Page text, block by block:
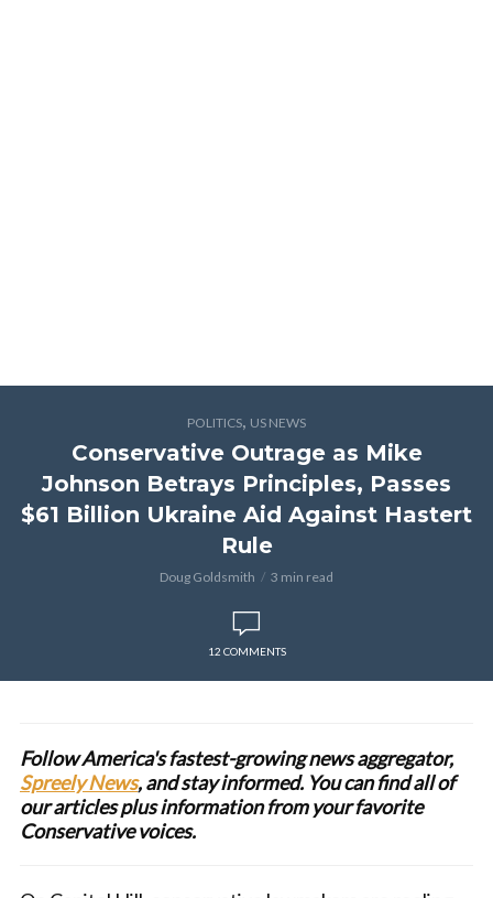
POLITICS, US NEWS
Conservative Outrage as Mike
Johnson Betrays Principles, Passes
$61 Billion Ukraine Aid Against Hastert
Rule
Doug Goldsmith 3 min read
12 COMMENTS
Follow America's fastest-growing news aggregator,
Spreely News, and stay informed. You can find all of
our articles plus information from your favorite
Conservative voices.